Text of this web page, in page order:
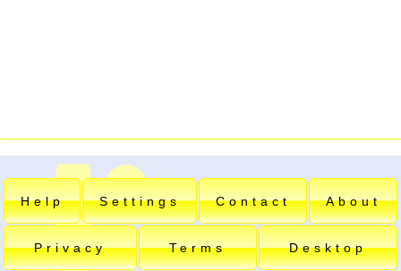
Help Settings Contact About
Privacy Terms Desktop